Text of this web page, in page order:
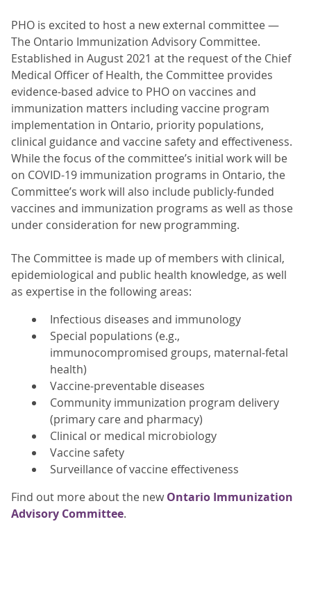
PHO is excited to host a new external committee —
The Ontario Immunization Advisory Committee.
Established in August 2021 at the request of the Chief
Medical Officer of Health, the Committee provides
evidence-based advice to PHO on vaccines and
immunization matters including vaccine program
implementation in Ontario, priority populations,
clinical guidance and vaccine safety and effectiveness.
While the focus of the committee’s initial work will be
on COVID-19 immunization programs in Ontario, the
Committee’s work will also include publicly-funded
vaccines and immunization programs as well as those
under consideration for new programming.
The Committee is made up of members with clinical,
epidemiological and public health knowledge, as well
as expertise in the following areas:
Infectious diseases and immunology
Special populations (e.g.,
immunocompromised groups, maternal-fetal
health)
Vaccine-preventable diseases
Community immunization program delivery
(primary care and pharmacy)
Clinical or medical microbiology
Vaccine safety
Surveillance of vaccine effectiveness
Find out more about the newOntario Immunization
Advisory Committee.